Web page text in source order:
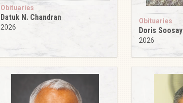
Obituaries
Datuk N. Chandran
2026
Obituaries
Doris Soosay
2026